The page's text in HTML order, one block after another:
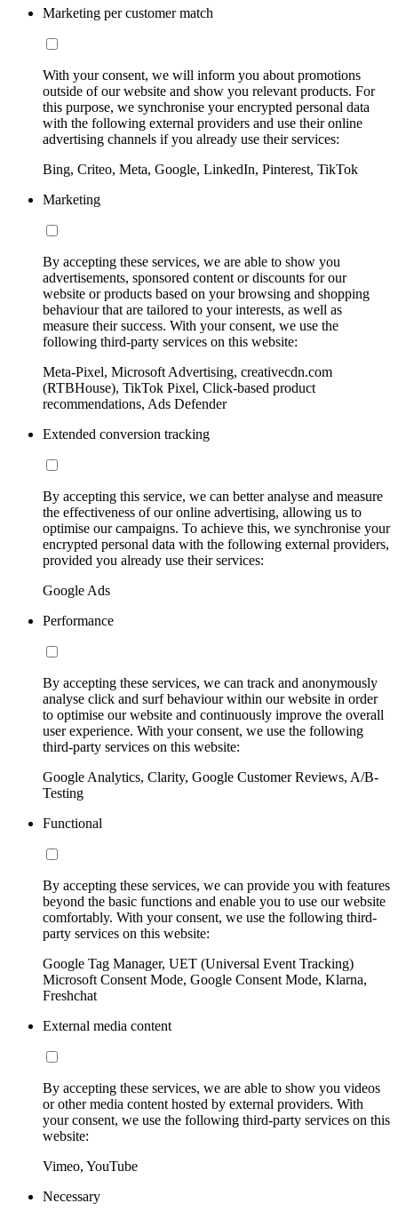
Marketing per customer match
With your consent, we will inform you about promotions
outside of our website and show you relevant products. For
this purpose, we synchronise your encrypted personal data
with the following external providers and use their online
advertising channels if you already use their services:
Bing, Criteo, Meta, Google, LinkedIn, Pinterest, TikTok
Marketing
By accepting these services, we are able to show you
advertisements, sponsored content or discounts for our
website or products based on your browsing and shopping
behaviour that are tailored to your interests, as well as
measure their success. With your consent, we use the
following third-party services on this website:
Meta-Pixel, Microsoft Advertising, creativecdn.com
(RTBHouse), TikTok Pixel, Click-based product
recommendations, Ads Defender
Extended conversion tracking
By accepting this service, we can better analyse and measure
the effectiveness of our online advertising, allowing us to
optimise our campaigns. To achieve this, we synchronise your
encrypted personal data with the following external providers,
provided you already use their services:
Google Ads
Performance
By accepting these services, we can track and anonymously
analyse click and surf behaviour within our website in order
to optimise our website and continuously improve the overall
user experience. With your consent, we use the following
third-party services on this website:
Google Analytics, Clarity, Google Customer Reviews, A/B-
Testing
Functional
By accepting these services, we can provide you with features
beyond the basic functions and enable you to use our website
comfortably. With your consent, we use the following third-
party services on this website:
Google Tag Manager, UET (Universal Event Tracking)
Microsoft Consent Mode, Google Consent Mode, Klarna,
Freshchat
External media content
By accepting these services, we are able to show you videos
or other media content hosted by external providers. With
your consent, we use the following third-party services on this
website:
Vimeo, YouTube
Necessary